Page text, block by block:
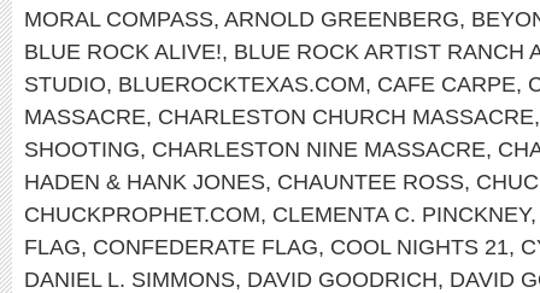
MORAL COMPASS, ARNOLD GREENBERG,
BLUE ROCK ALIVE!, BLUE ROCK ARTIST RANCH
STUDIO, BLUEROCKTEXAS.COM, CAFE CARPE,
MASSACRE, CHARLESTON CHURCH MASSACRE
SHOOTING, CHARLESTON NINE MASSACRE,
HADEN & HANK JONES, CHAUNTEE ROSS,
CHUCKPROPHET.COM, CLEMENTA C. PINCKNEY
FLAG, CONFEDERATE FLAG, COOL NIGHTS 21,
DANIEL L. SIMMONS, DAVID GOODRICH, DAVID